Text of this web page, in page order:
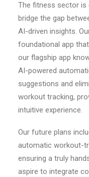
The fitness sector is
bridge the gap
AI-driven insights.
foundational app
our flagship app
AI-powered
suggestions and
workout tracking,
intuitive experience.
Our future plans
automatic workout-
ensuring a truly
aspire to integrate